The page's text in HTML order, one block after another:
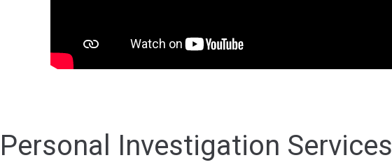
Personal Investigation Services